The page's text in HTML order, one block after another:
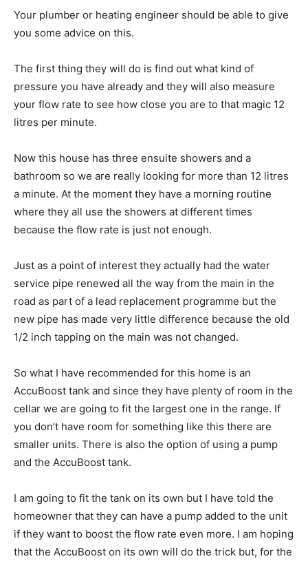
Your plumber or heating engineer should be able to give
you some advice on this.
The first thing they will do is find out what kind of
pressure you have already and they will also measure
your flow rate to see how close you are to that magic 12
litres per minute.
Now this house has three ensuite showers and a
bathroom so we are really looking for more than 12 litres
a minute. At the moment they have a morning routine
where they all use the showers at different times
because the flow rate is just not enough.
Just as a point of interest they actually had the water
service pipe renewed all the way from the main in the
road as part of a lead replacement programme but the
new pipe has made very little difference because the old
1/2 inch tapping on the main was not changed.
So what I have recommended for this home is an
AccuBoost tank and since they have plenty of room in the
cellar we are going to fit the largest one in the range. If
you don’t have room for something like this there are
smaller units. There is also the option of using a pump
and the AccuBoost tank.
I am going to fit the tank on its own but I have told the
homeowner that they can have a pump added to the unit
if they want to boost the flow rate even more. I am hoping
that the AccuBoost on its own will do the trick but, for the